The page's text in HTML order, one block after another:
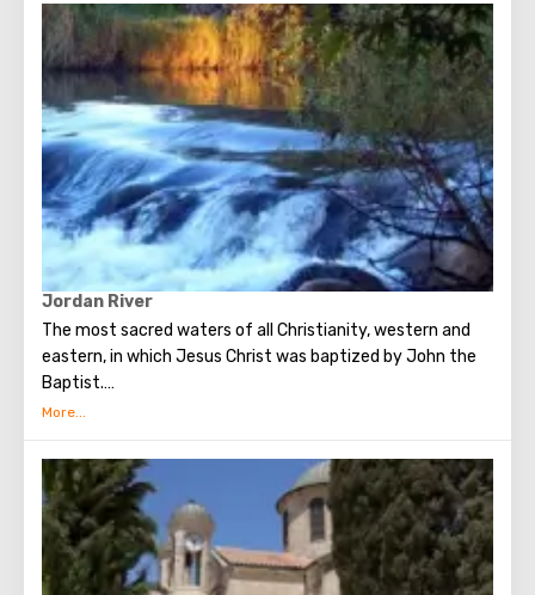
Jordan River
The most sacred waters of all Christianity, western and
eastern, in which Jesus Christ was baptized by John the
Baptist.
232 km long Jordan originates at the foot of Mount
Dead Sea. It is surprising that once the river valley was
buried in tropical forests and hippos were found in coastal
factories. Repeatedly mentioned in the Old and New
Testaments. Once the river separated the territory of the
promised land, where Joshua led the wanderers after 40